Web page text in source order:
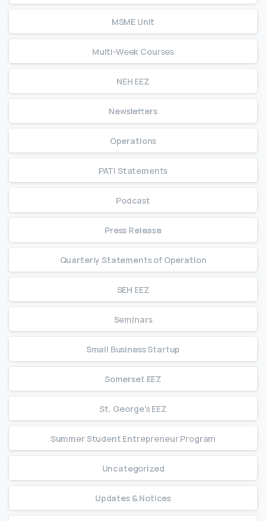
MSME Unit
Multi-Week Courses
NEH EEZ
Newsletters
Operations
PATI Statements
Podcast
Press Release
Quarterly Statements of Operation
SEH EEZ
Seminars
Small Business Startup
Somerset EEZ
St. George's EEZ
Summer Student Entrepreneur Program
Uncategorized
Updates & Notices